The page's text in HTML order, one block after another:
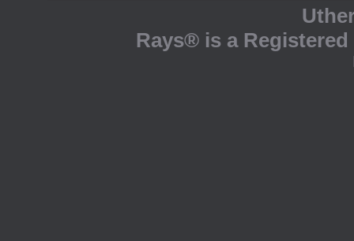
Rays® is a